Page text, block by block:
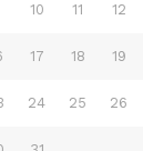
10 11 12
17 18 19
24 25 26